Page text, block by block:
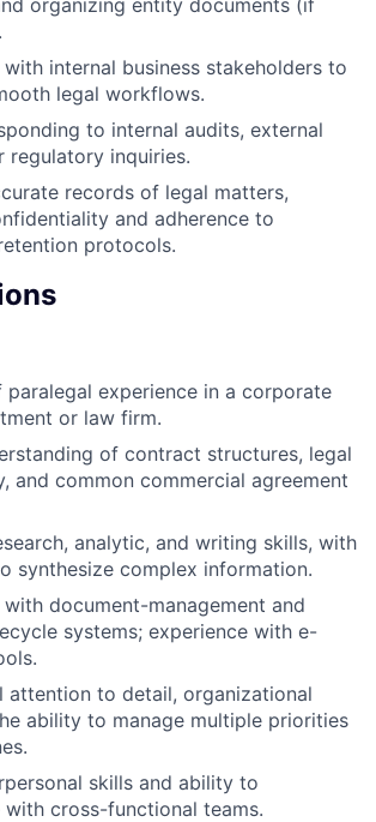
internal business stakeholders to
legal workflows.
to internal audits, external
regulatory inquiries.
records of legal matters,
and adherence to
protocols.
paralegal experience in a corporate
or law firm.
of contract structures, legal
and common commercial agreement
analytic, and writing skills, with
synthesize complex information.
document-management and
systems; experience with e-
attention to detail, organizational
ability to manage multiple priorities
skills and ability to
cross-functional teams.